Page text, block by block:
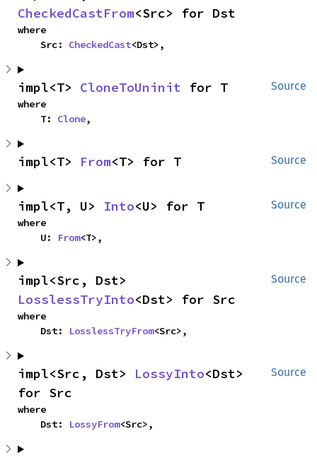
CheckedCastFrom<Src> for Dst
where
    Src:
CheckedCast<Dst>,
Source
impl<T> CloneToUninit for T
where
    T:
Clone,
Source
impl<T> From<T> for T
Source
impl<T, U> Into<U> for T
where
    U:
From<T>,
Source
LosslessTryInto<Dst> for Src
where
    Dst:
LosslessTryFrom<Src>,
Source
impl<Src, Dst> LossyInto<Dst>
for Src
where
    Dst:
LossyFrom<Src>,